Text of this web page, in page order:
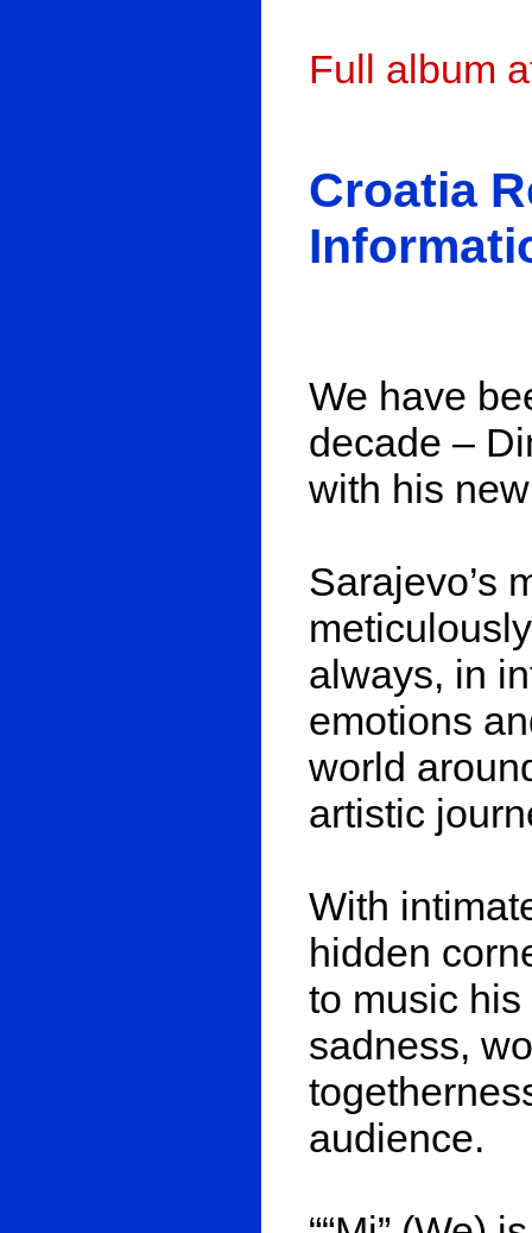
Full album
Croatia
We have
decade –
with his
Sarajevo’s
always, in
emotions
world
artistic
With
hidden
to music his
sadness,
audience.